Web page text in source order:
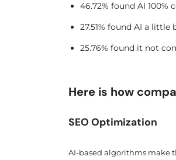
46.72% found AI 100%
27.51% found AI a
25.76% found it not
Here is how
SEO Optimization
AI-based algorithms make